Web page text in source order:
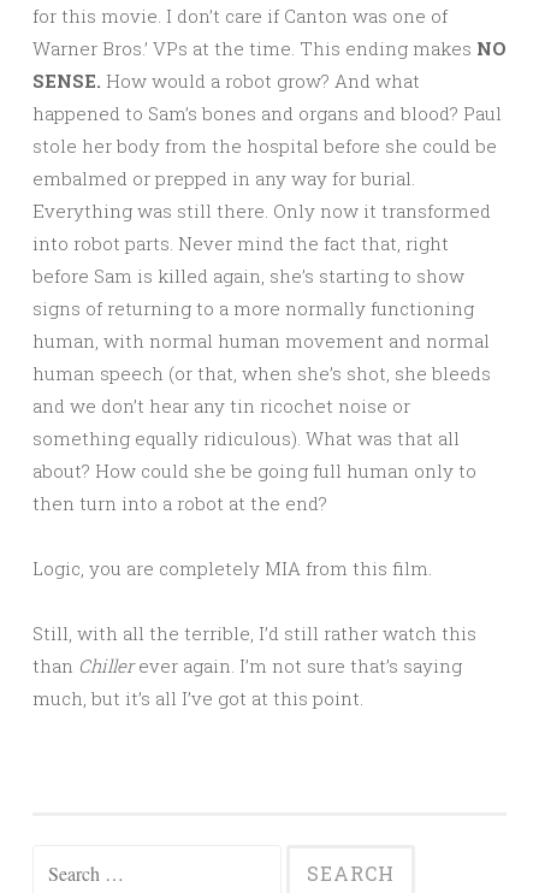
for this movie. I don’t care if Canton was one of
Warner Bros.’ VPs at the time. This ending makes NO
SENSE. How would a robot grow? And what
happened to Sam’s bones and organs and blood? Paul
stole her body from the hospital before she could be
embalmed or prepped in any way for burial.
Everything was still there. Only now it transformed
into robot parts. Never mind the fact that, right
before Sam is killed again, she’s starting to show
signs of returning to a more normally functioning
human, with normal human movement and normal
human speech (or that, when she’s shot, she bleeds
and we don’t hear any tin ricochet noise or
something equally ridiculous). What was that all
about? How could she be going full human only to
then turn into a robot at the end?
Logic, you are completely MIA from this film.
Still, with all the terrible, I’d still rather watch this
than Chillerever again. I’m not sure that’s saying
much, but it’s all I’ve got at this point.
Search